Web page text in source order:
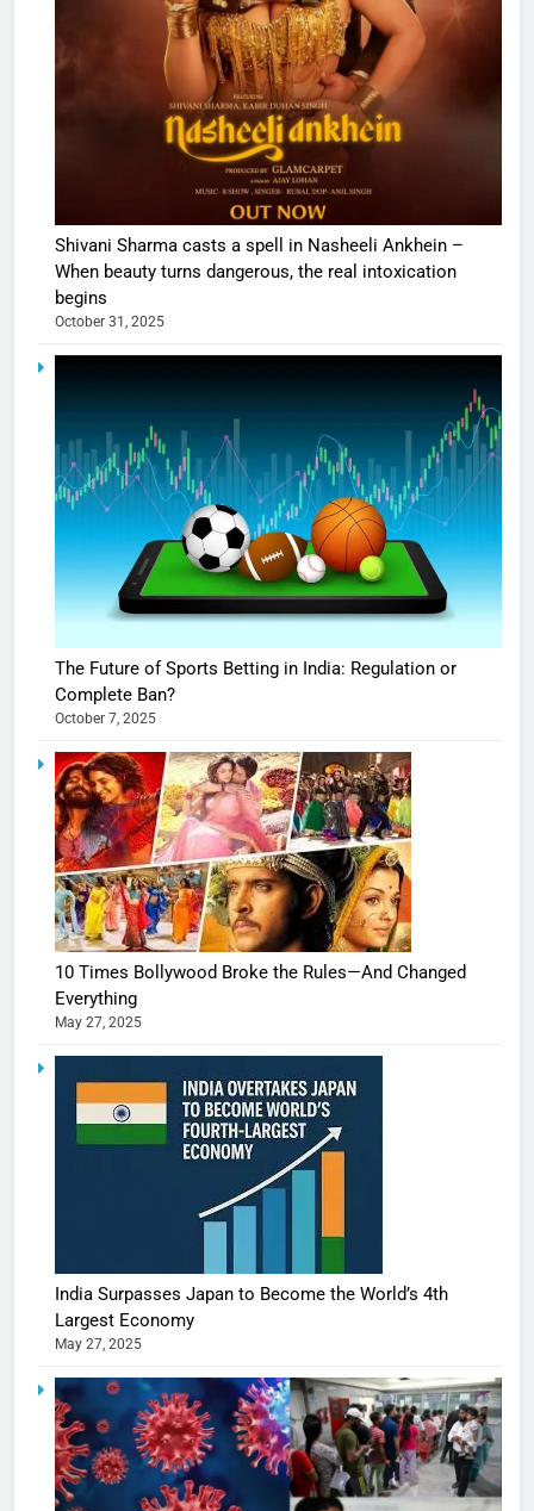
Shivani Sharma casts a spell in Nasheeli Ankhein –
When beauty turns dangerous, the real intoxication
begins
October 31, 2025
The Future of Sports Betting in India: Regulation or
Complete Ban?
October 7, 2025
10 Times Bollywood Broke the Rules—And Changed
Everything
May 27, 2025
India Surpasses Japan to Become the World’s 4th
Largest Economy
May 27, 2025